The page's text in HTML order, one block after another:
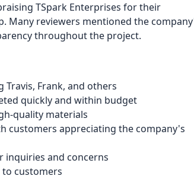
TSpark Enterprises for their
Many reviewers mentioned the
throughout the project.
Frank, and others
quickly and within budget
quality materials
customers appreciating the company's
inquiries and concerns
customers